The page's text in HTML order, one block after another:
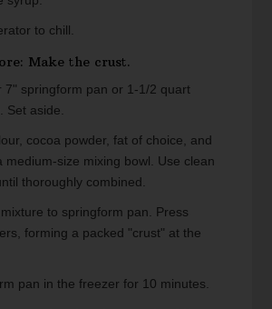
to chill.
Make the crust.
7" springform pan or 1-1/2 quart
Set aside.
cocoa powder, fat of choice, and
medium-size mixing bowl. Use clean
thoroughly combined.
to springform pan. Press
forming a packed "crust" at the
pan in the freezer for 10 minutes.